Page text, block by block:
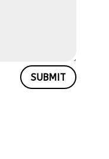
SUBMIT